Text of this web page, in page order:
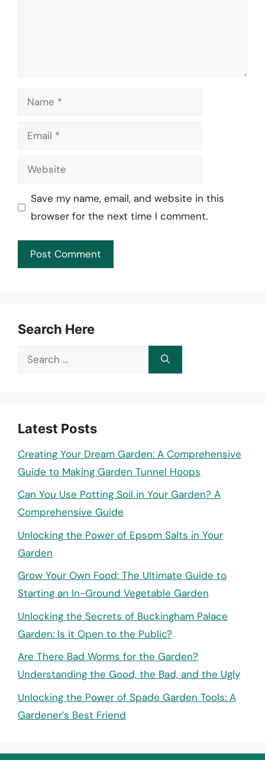
Name
Email
Website
Save my name, email, and website in this
browser for the next time I comment.
Search Here
Search
Latest Posts
Creating Your Dream Garden: A Comprehensive
Guide to Making Garden Tunnel Hoops
Can You Use Potting Soil in Your Garden? A
Comprehensive Guide
Unlocking the Power of Epsom Salts in Your
Garden
Grow Your Own Food: The Ultimate Guide to
Starting an In-Ground Vegetable Garden
Unlocking the Secrets of Buckingham Palace
Garden: Is it Open to the Public?
Are There Bad Worms for the Garden?
Understanding the Good, the Bad, and the Ugly
Unlocking the Power of Spade Garden Tools: A
Gardener’s Best Friend